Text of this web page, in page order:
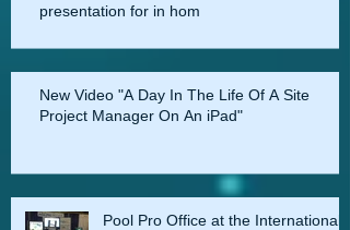
presentation for in hom
New Video "A Day In The Life Of A Site
Project Manager On An iPad"
Pool Pro Office at the International